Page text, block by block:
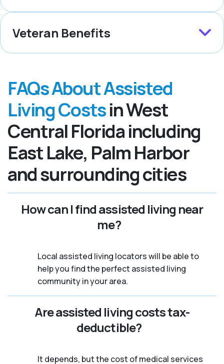
Veteran Benefits
FAQs About Assisted
Living Costsin West
Central Florida including
East Lake, Palm Harbor
and surrounding cities
How can I find assisted living near
me?
Local assisted living locators will be able to
help you find the perfect assisted living
community in your area.
Are assisted living costs tax-
deductible?
It depends, but the cost of medical services